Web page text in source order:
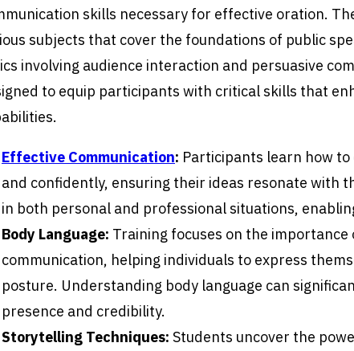
skills necessary for effective oration.
subjects that cover the foundations of public
involving audience interaction and persuasive
to equip participants with critical skills that
Effective Communication: Participants learn how
and confidently, ensuring their ideas resonate with
in both personal and professional situations,
Body Language: Training focuses on the
communication, helping individuals to express
posture. Understanding body language can
presence and credibility.
Storytelling Techniques: Students uncover the